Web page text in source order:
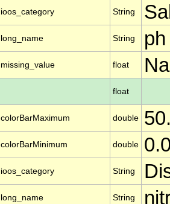
ioos_category String
long_name String ph
missing_value float
float
colorBarMaximum double
colorBarMinimum double
ioos_category String
long_name String